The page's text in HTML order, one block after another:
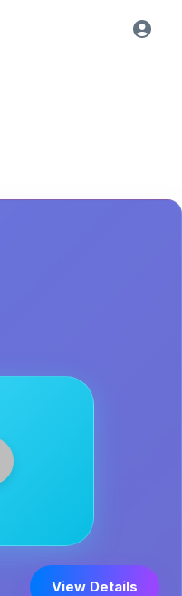
View Details